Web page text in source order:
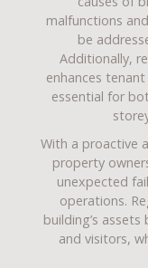
malfunctions
be
Additionally,
enhances
essential for
With a proactive
property
unexpected
operations.
building’s
and visitors,